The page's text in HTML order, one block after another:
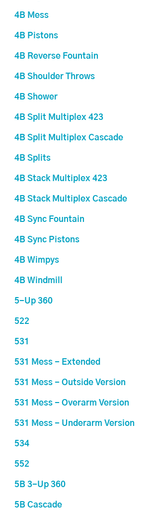
4B Mess
4B Pistons
4B Reverse Fountain
4B Shoulder Throws
4B Shower
4B Split Multiplex 423
4B Split Multiplex Cascade
4B Splits
4B Stack Multiplex 423
4B Stack Multiplex Cascade
4B Sync Fountain
4B Sync Pistons
4B Wimpys
4B Windmill
5-Up 360
522
531
531 Mess - Extended
531 Mess - Outside Version
531 Mess - Overarm Version
531 Mess - Underarm Version
534
552
5B 3-Up 360
5B Cascade